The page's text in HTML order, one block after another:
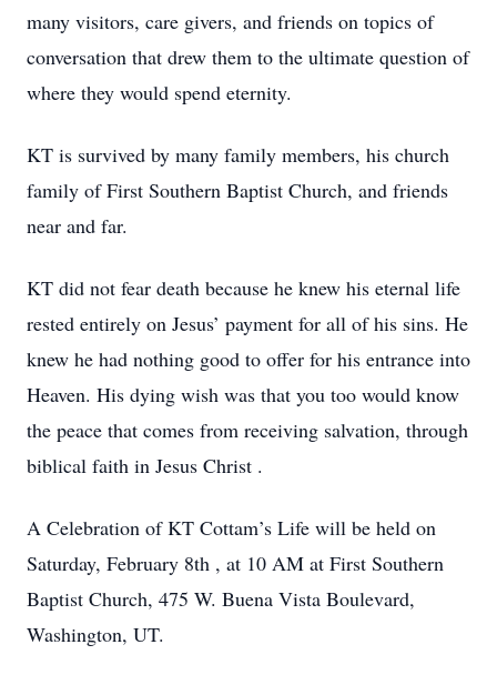
many visitors, care givers, and friends on topics of
conversation that drew them to the ultimate question of
where they would spend eternity.
KT is survived by many family members, his church
family of First Southern Baptist Church, and friends
near and far.
KT did not fear death because he knew his eternal life
rested entirely on Jesus’ payment for all of his sins. He
knew he had nothing good to offer for his entrance into
Heaven. His dying wish was that you too would know
the peace that comes from receiving salvation, through
biblical faith in Jesus Christ .
A Celebration of KT Cottam’s Life will be held on
Saturday, February 8th , at 10 AM at First Southern
Baptist Church, 475 W. Buena Vista Boulevard,
Washington, UT.